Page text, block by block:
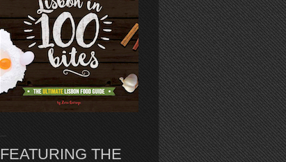
FEATURING THE